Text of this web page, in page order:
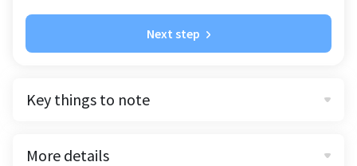
Next step
Key things to note
More details